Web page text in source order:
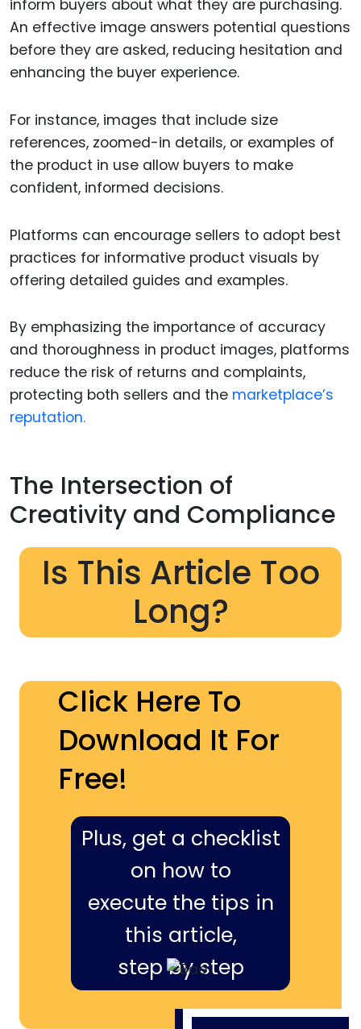
inform buyers about what they are purchasing.
An effective image answers potential questions
before they are asked, reducing hesitation and
enhancing the buyer experience.
For instance, images that include size
references, zoomed-in details, or examples of
the product in use allow buyers to make
confident, informed decisions.
Platforms can encourage sellers to adopt best
practices for informative product visuals by
offering detailed guides and examples.
By emphasizing the importance of accuracy
and thoroughness in product images, platforms
reduce the risk of returns and complaints,
protecting both sellers and the marketplace’s
reputation.
The Intersection of
Creativity and Compliance
Is This Article Too
Long?
Click Here To
Download It For
Free!
Plus, get a checklist
on how to
execute the tips in
this article,
step by step